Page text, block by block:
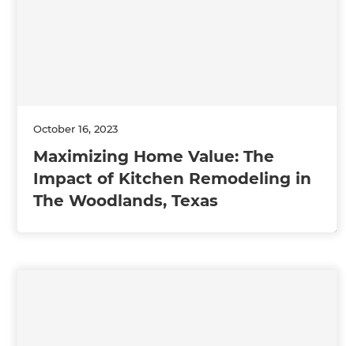
October 16, 2023
Maximizing Home Value: The
Impact of Kitchen Remodeling in
The Woodlands, Texas